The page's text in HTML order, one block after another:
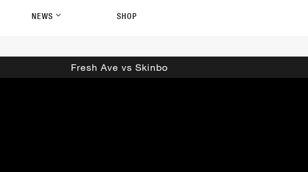
NEWS SHOP
Fresh Ave vs Skinbo